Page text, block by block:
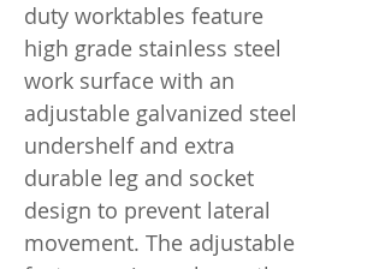
duty worktables feature
high grade stainless steel
work surface with an
adjustable galvanized steel
undershelf and extra
durable leg and socket
design to prevent lateral
movement. The adjustable